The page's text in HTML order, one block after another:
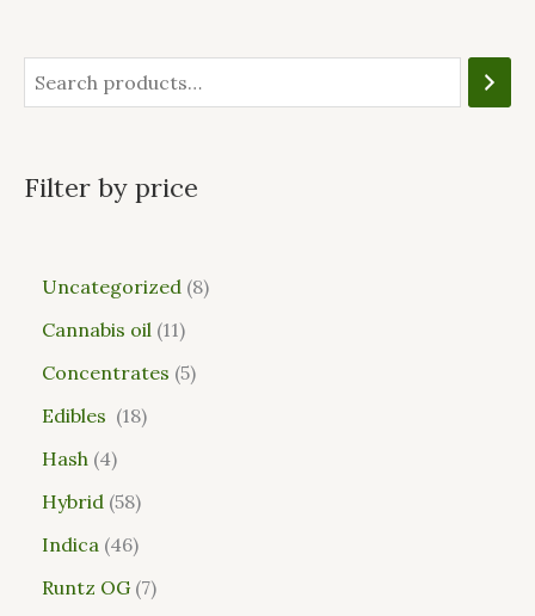
Filter by price
Uncategorized 8
Cannabis oil 11
Concentrates 5
Edibles
18
Hash 4
Hybrid 58
Indica 46
Runtz OG 7